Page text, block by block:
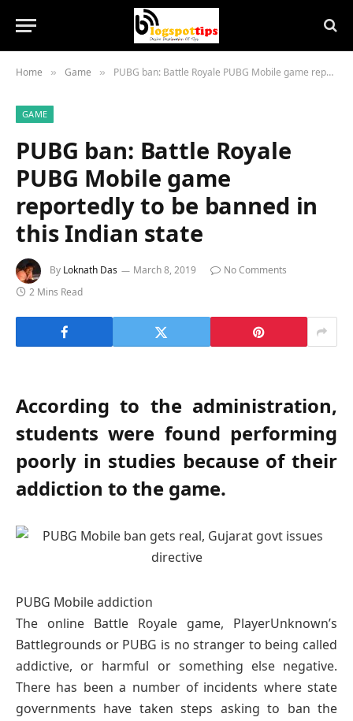
Home » Game » PUBG ban: Battle Royale PUBG Mobile game reportedly to be banned in this Indian state
GAME
PUBG ban: Battle Royale
PUBG Mobile game
reportedly to be banned in
this Indian state
By Loknath Das March 8, 2019
No Comments
2 Mins Read
According to the administration,
students were found performing
poorly in studies because of their
addiction to the game.
PUBG Mobile addiction
The online Battle Royale game, PlayerUnknown’s
Battlegrounds or PUBG is no stranger to being called
addictive, or harmful or something else negative.
There has been a number of incidents where state
governments have taken steps asking to ban the